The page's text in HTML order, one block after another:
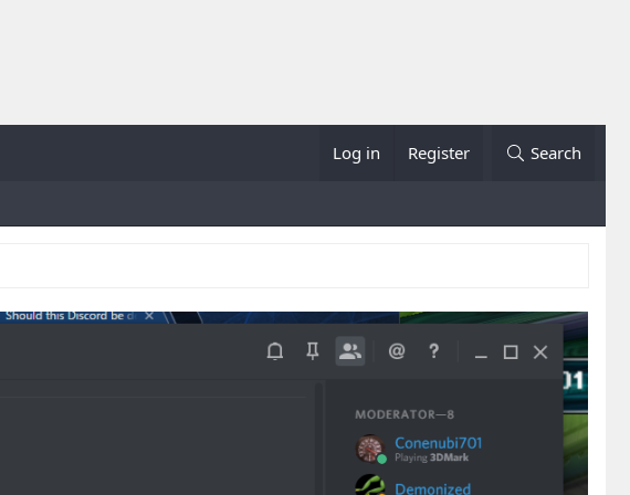
Log in Register Search